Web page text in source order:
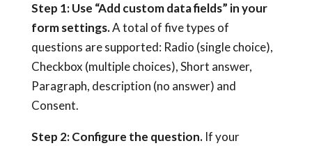
Step 1: Use “Add custom data fields” in your
form settings.A total of five types of
questions are supported: Radio (single choice),
Checkbox (multiple choices), Short answer,
Paragraph, description (no answer) and
Consent.
Step 2: Configure the question.If your